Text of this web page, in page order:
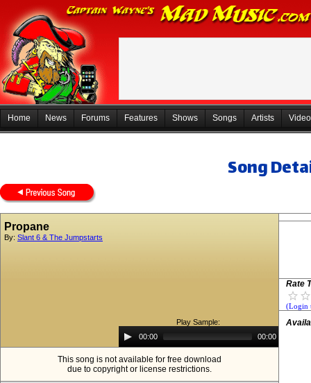
Home News Forums Features Shows Songs Artists
Song
Propane
By: Slant 6 & The Jumpstarts
Play Sample:
Audio
Player00:00 00:00
This song is not available for free download
due to copyright or license restrictions.
Rate
(Login